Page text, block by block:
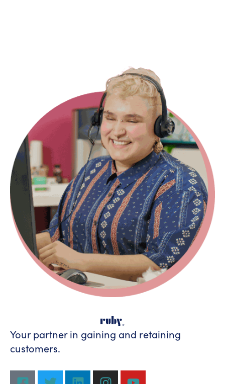
Your partner in gaining and retaining
customers.